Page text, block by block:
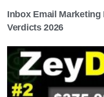
Inbox Email
Verdicts 2026